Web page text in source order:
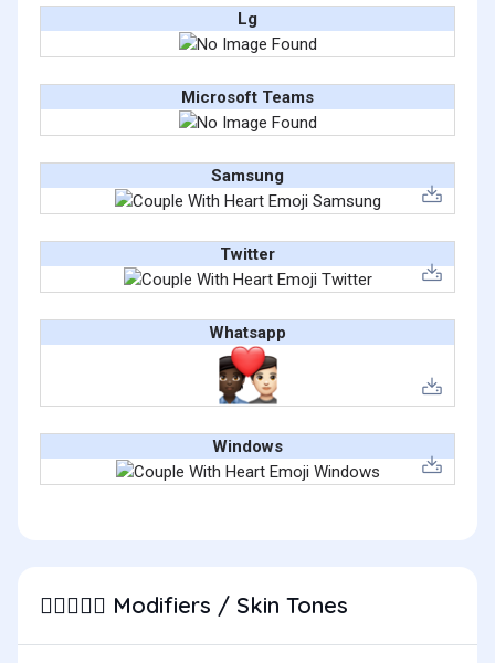
Lg
Microsoft Teams
Samsung
Twitter
Whatsapp
Windows
🧑🏿‍❤️‍🧑🏻 Modifiers / Skin Tones